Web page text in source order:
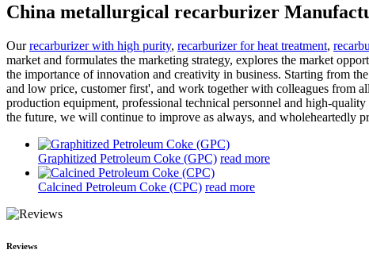
China metallurgical recarburizer
Ourrecarburizer with high purity, recarburizer for heat treatment,
market and formulates the marketing strategy, explores the market
the importance of innovation and creativity in business. Starting from
and low price, customer first', and work together with colleagues from
production equipment, professional technical personnel and high-
the future, we will continue to improve as always, and wholeheartedly
Graphitized Petroleum Coke (GPC) read more
Calcined Petroleum Coke (CPC) read more
Reviews